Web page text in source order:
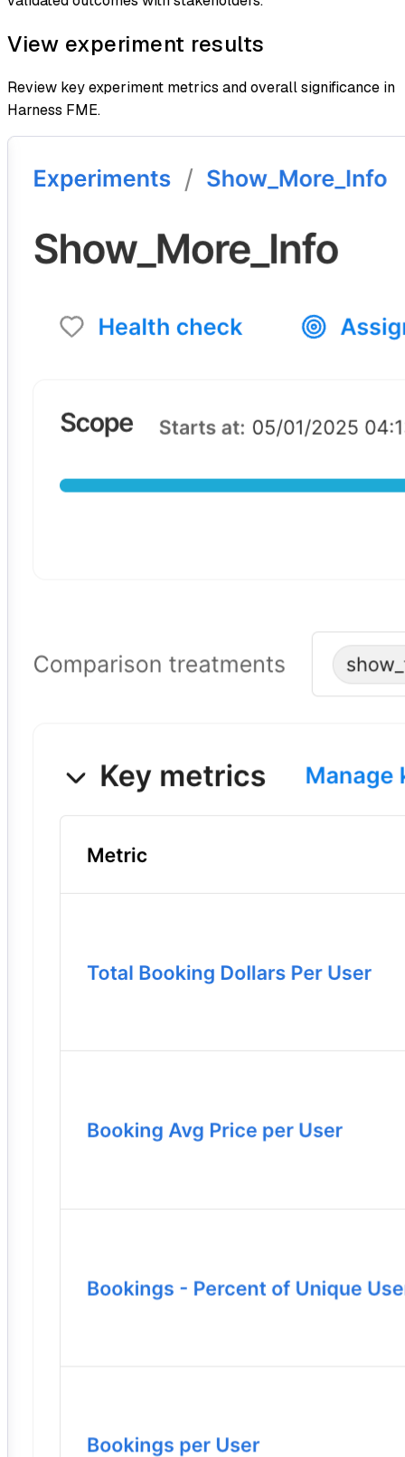
View experiment results
Review key experiment metrics and overall significance in
Harness FME.